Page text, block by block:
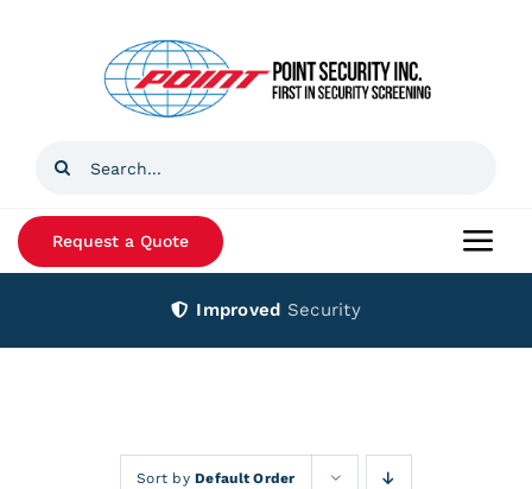
Search
Request a Quote
Improved Security
Sort byDefault Order